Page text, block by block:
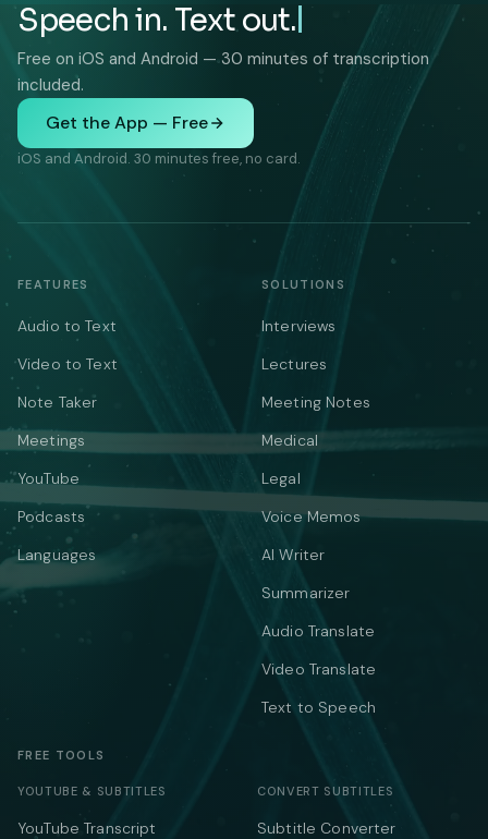
Speech in. Text out.
Free on iOS and Android — 30 minutes of transcription
included.
Get the App — Free
iOS and Android. 30 minutes free, no card.
FEATURES
Audio to Text
Video to Text
Note Taker
Meetings
YouTube
Podcasts
Languages
SOLUTIONS
Interviews
Lectures
Meeting Notes
Medical
Legal
Voice Memos
AI Writer
Summarizer
Audio Translate
Video Translate
Text to Speech
FREE TOOLS
YOUTUBE & SUBTITLES
YouTube Transcript
CONVERT SUBTITLES
Subtitle Converter